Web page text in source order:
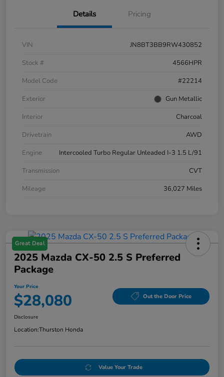
Details Pricing
VIN
JN8BT3BB9RW430852
Stock #
4566HPR
Model Code
#22214
Exterior
Gun Metallic
Interior
Charcoal
Drivetrain
AWD
Engine
Intercooled Turbo Regular Unleaded I-3 1.5 L/91
Transmission
CVT
Mileage
36,027 Miles
Great Deal
2025 Mazda CX-50 2.5 S Preferred
Package
Your Price
$28,080 Out the Door Price
Disclosure
Location:Thurston Honda
Value Your Trade